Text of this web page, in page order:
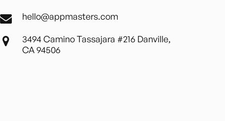
hello@appmasters.com
3494 Camino Tassajara #216 Danville,
CA 94506